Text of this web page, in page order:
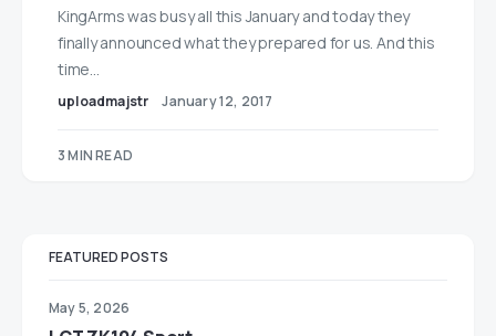
KingArms was busy all this January and today they
finally announced what they prepared for us. And this
time…
uploadmajstr January 12, 2017
3 MIN READ
FEATURED POSTS
May 5, 2026